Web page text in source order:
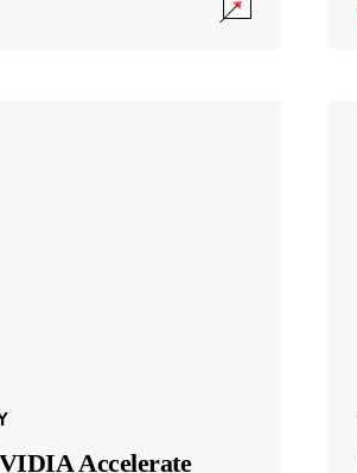
Accelerate